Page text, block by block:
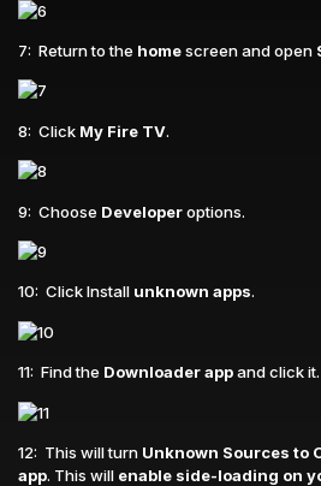
7: Return to the homescreen and open
8: Click My Fire TV.
9: Choose Developeroptions.
10: Click Install unknown apps.
11: Find the Downloader appand click it.
12: This will turn Unknown Sources to
app. This will enable side-loading on